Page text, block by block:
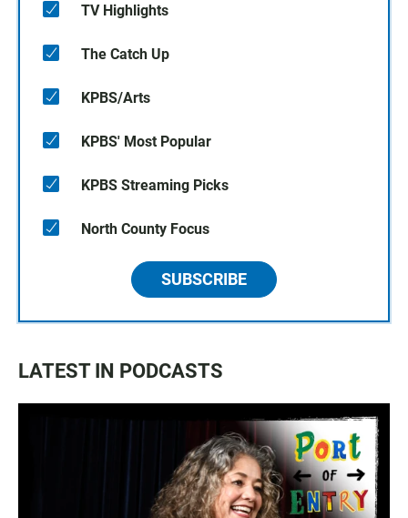
TV Highlights
The Catch Up
KPBS/Arts
KPBS' Most Popular
KPBS Streaming Picks
North County Focus
SUBSCRIBE
LATEST IN PODCASTS